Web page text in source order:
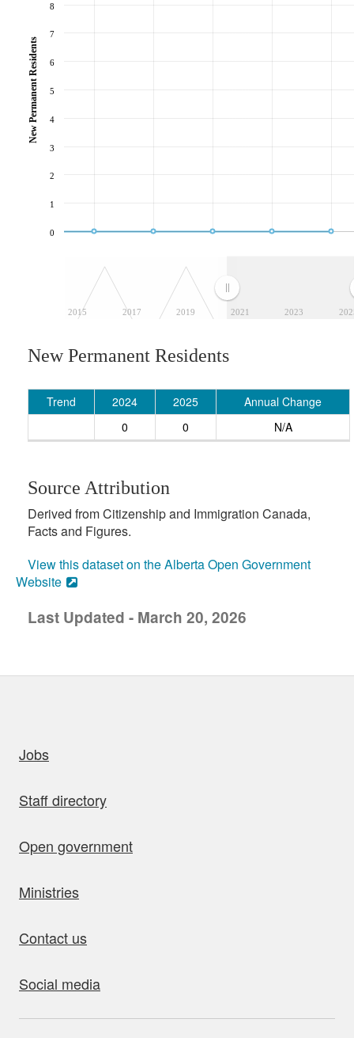
2015 2017 2019 2021 2023
0
1
2
3
4
5
6
7
8
New Permanent Residents
New Permanent Residents
Trend 2024 2025
Annual Change
0
0 N/A
Source Attribution
Derived from Citizenship and Immigration Canada,
Facts and Figures.
View this dataset on the Alberta Open Government
Website
Last Updated - March 20, 2026
Jobs
Staff directory
Open government
Ministries
Contact us
Social media